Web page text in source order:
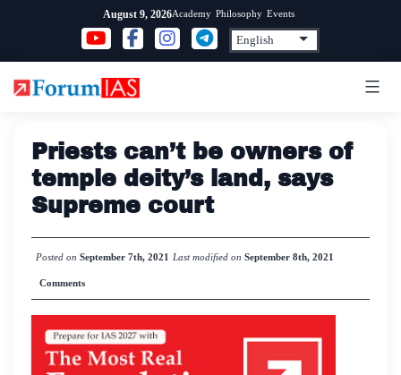
content
August 9, 2026Academy Philosophy Events
Priests can’t be owners of
temple deity’s land, says
Supreme court
Posted on September 7th, 2021 Last modified on September 8th, 2021
Comments